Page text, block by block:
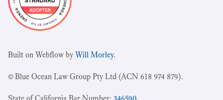
Built on Webflow byWill Morley.
© Blue Ocean Law Group Pty Ltd (ACN 618 974 879).
State of California Bar Number: 346590